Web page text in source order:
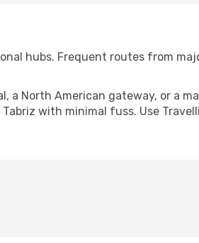
hubs. Frequent routes from
a North American gateway, or a
with minimal fuss. Use